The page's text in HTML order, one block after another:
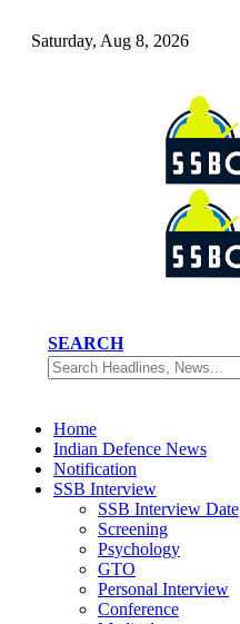
Saturday, Aug 8, 2026
SEARCH
Home
Indian Defence News
Notification
SSB Interview
SSB Interview Date
Screening
Psychology
GTO
Personal Interview
Conference